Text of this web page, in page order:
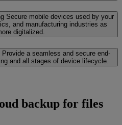
Secure mobile devices used by your
and manufacturing industries as
digitalized.
Provide a seamless and secure end-
and all stages of device lifecycle.
backup for files